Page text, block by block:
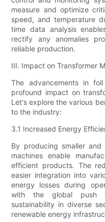
measure and optimize
speed, and temperature
time data analysis
rectify any anomalies
reliable production.
III. Impact on Transformer
The advancements in
profound impact on
Let's explore the various
to the industry:
3.1 Increased Energy
By producing smaller
machines enable
efficient products. The
easier integration into
energy losses during
with the global push
sustainability in diverse
renewable energy